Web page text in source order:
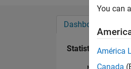
Dashboard
Statistics
You can
América
Canada